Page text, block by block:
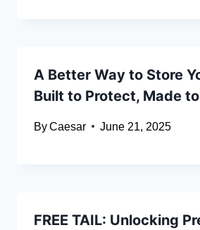
A Better Way to Store
Built to Protect, Made
ByCaesar June 21, 2025
FREE TAIL: Unlocking